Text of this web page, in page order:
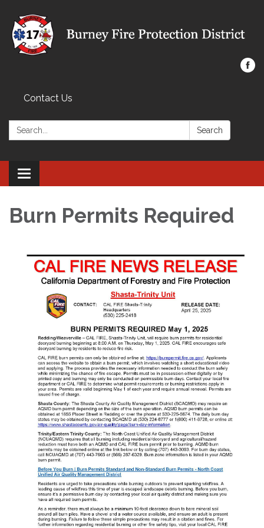
Contact Us
Search: Search
Toggle navigation
Burn Permits Required